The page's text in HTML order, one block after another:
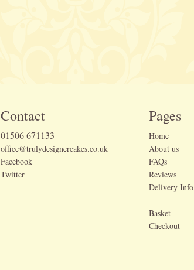
Contact
01506 671133
office@trulydesignercakes.co.uk
Facebook
Twitter
Pages
Home
About us
FAQs
Reviews
Delivery Info
Basket
Checkout